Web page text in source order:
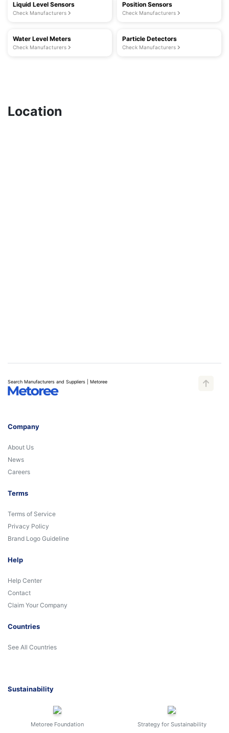
Liquid Level Sensors
Check Manufacturers
Position Sensors
Check Manufacturers
Water Level Meters
Check Manufacturers
Particle Detectors
Check Manufacturers
Location
Search Manufacturers and Suppliers | Metoree
Company
About Us
News
Careers
Terms
Terms of Service
Privacy Policy
Brand Logo Guideline
Help
Help Center
Contact
Claim Your Company
Countries
See All Countries
Sustainability
Metoree Foundation Strategy for Sustainability